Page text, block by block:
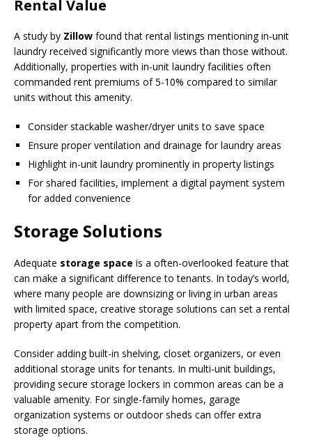
Rental Value
A study by Zillow found that rental listings mentioning in-unit
laundry received significantly more views than those without.
Additionally, properties with in-unit laundry facilities often
commanded rent premiums of 5-10% compared to similar
units without this amenity.
Consider stackable washer/dryer units to save space
Ensure proper ventilation and drainage for laundry areas
Highlight in-unit laundry prominently in property listings
For shared facilities, implement a digital payment system
for added convenience
Storage Solutions
Adequate storage space is a often-overlooked feature that
can make a significant difference to tenants. In today’s world,
where many people are downsizing or living in urban areas
with limited space, creative storage solutions can set a rental
property apart from the competition.
Consider adding built-in shelving, closet organizers, or even
additional storage units for tenants. In multi-unit buildings,
providing secure storage lockers in common areas can be a
valuable amenity. For single-family homes, garage
organization systems or outdoor sheds can offer extra
storage options.